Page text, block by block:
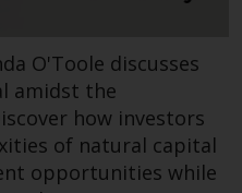
in the
an offer to sell
any interests
O'Toole discusses
amidst the
how investors
of natural capital
opportunities while